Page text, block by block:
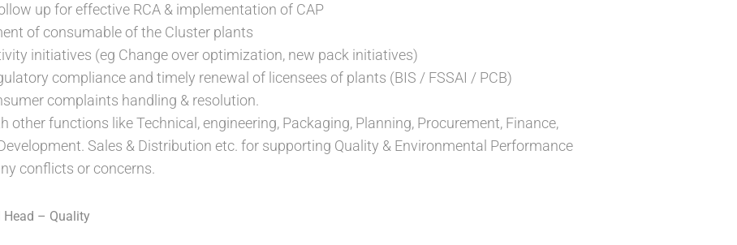
up for effective RCA & implementation of CAP
of consumable of the Cluster plants
initiatives (eg Change over optimization, new pack initiatives)
compliance and timely renewal of licensees of plants (BIS / FSSAI / PCB)
complaints handling & resolution.
other functions like Technical, engineering, Packaging, Planning, Procurement, Finance,
Sales & Distribution etc. for supporting Quality & Environmental Performance
conflicts or concerns.
Head – Quality